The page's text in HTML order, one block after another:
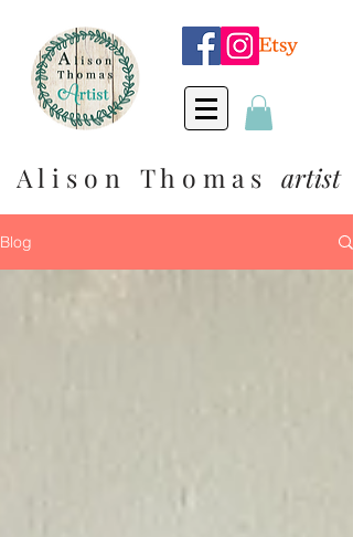
A l i s o n T h o m a s artist
Blog